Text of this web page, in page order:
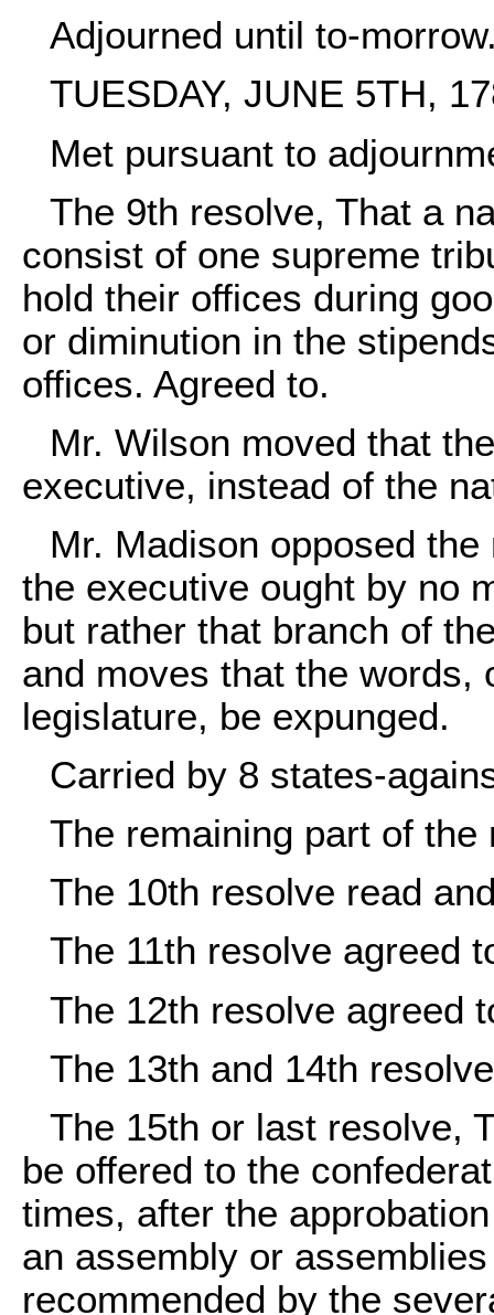
Adjourned until to-
TUESDAY, JUNE 5TH,
Met pursuant to
The 9th resolve, That a
consist of one supreme
hold their offices during
or diminution in the
offices. Agreed to.
Mr. Wilson moved that
executive, instead of the
Mr. Madison opposed
the executive ought by no
but rather that branch of
and moves that the words,
legislature, be expunged.
Carried by 8 states-
The remaining part of the
The 10th resolve read
The 11th resolve agreed
The 12th resolve agreed
The 13th and 14th
The 15th or last resolve,
be offered to the
times, after the
an assembly or
recommended by the